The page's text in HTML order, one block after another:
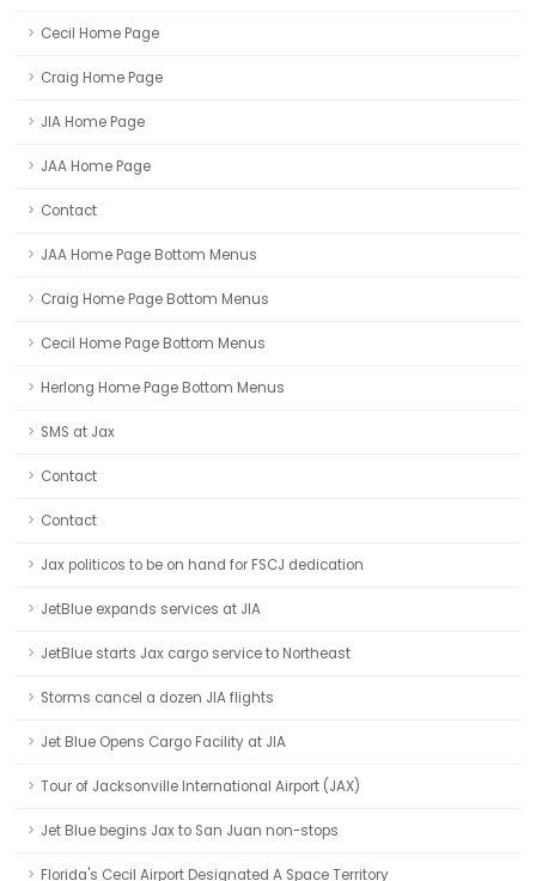
Cecil Home Page
Craig Home Page
JIA Home Page
JAA Home Page
Contact
JAA Home Page Bottom Menus
Craig Home Page Bottom Menus
Cecil Home Page Bottom Menus
Herlong Home Page Bottom Menus
SMS at Jax
Contact
Contact
Jax politicos to be on hand for FSCJ dedication
JetBlue expands services at JIA
JetBlue starts Jax cargo service to Northeast
Storms cancel a dozen JIA flights
Jet Blue Opens Cargo Facility at JIA
Tour of Jacksonville International Airport (JAX)
Jet Blue begins Jax to San Juan non-stops
Florida's Cecil Airport Designated A Space Territory